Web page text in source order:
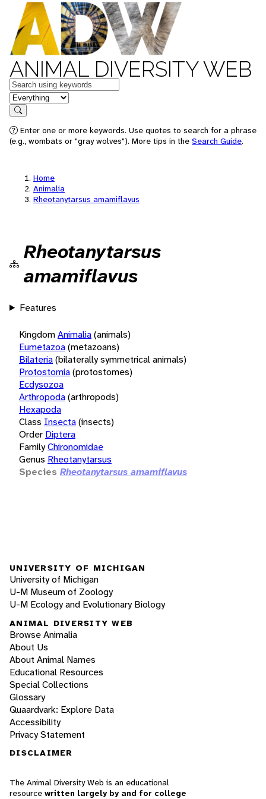
ANIMAL DIVERSITY WEB
Keywords
in feature
Search
Enter one or more keywords. Use quotes to search for a phrase
(e.g., wombats or "gray wolves"). More tips in the Search Guide.
Home
Animalia
Rheotanytarsus amamiflavus
Rheotanytarsus
amamiflavus
Features
KingdomAnimalia(animals)
Eumetazoa(metazoans)
Bilateria(bilaterally symmetrical animals)
Protostomia(protostomes)
Ecdysozoa
Arthropoda(arthropods)
Hexapoda
Class Insecta(insects)
Order Diptera
FamilyChironomidae
Genus Rheotanytarsus
Species Rheotanytarsus amamiflavus
UNIVERSITY OF MICHIGAN
University of Michigan
U-M Museum of Zoology
U-M Ecology and Evolutionary Biology
ANIMAL DIVERSITY WEB
Browse Animalia
About Us
About Animal Names
Educational Resources
Special Collections
Glossary
Quaardvark: Explore Data
Accessibility
Privacy Statement
DISCLAIMER
The Animal Diversity Web is an educational
resource written largely by and for college